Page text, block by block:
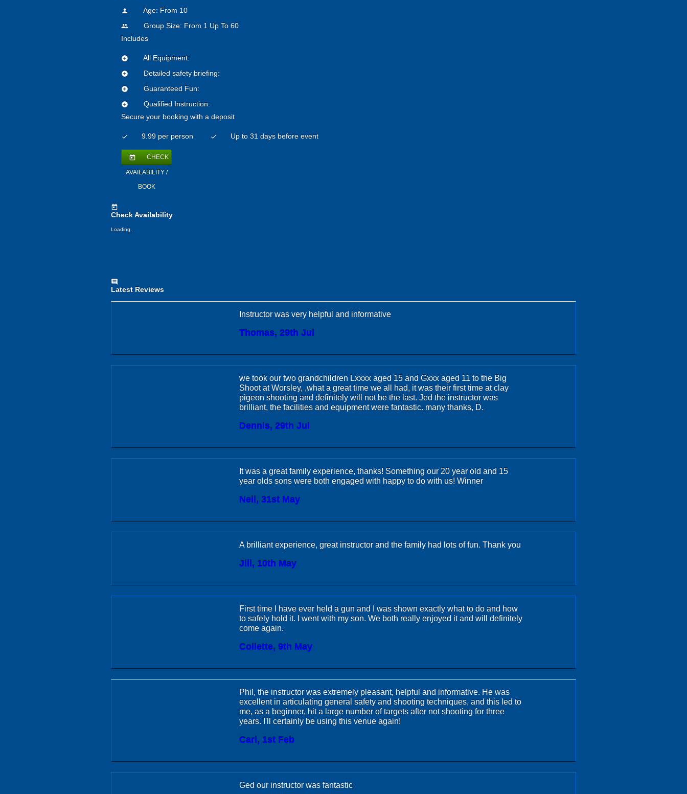
person Age: From 10
people
Group Size: From 1 Up To 60
Includes
add_circle All Equipment:
add_circle Detailed safety briefing:
add_circle Guaranteed Fun:
add_circle
Qualified Instruction:
Secure your booking with a deposit
check 9.99 per person check Up to 31 days before event
today CHECK
AVAILABILITY /
BOOK
today
Check Availability
Loading..
comment
Latest Reviews
Instructor was very helpful and informative
Thomas, 29th Jul
we took our two grandchildren Lxxxx aged 15 and Gxxx aged 11 to the Big
Shoot at Worsley, ,what a great time we all had, it was their first time at clay
pigeon shooting and definitely will not be the last. Jed the instructor was
brilliant, the facilities and equipment were fantastic. many thanks, D.
Dennis, 29th Jul
It was a great family experience, thanks! Something our 20 year old and 15
year olds sons were both engaged with happy to do with us! Winner
Neil, 31st May
A brilliant experience, great instructor and the family had lots of fun. Thank you
Jill, 10th May
First time I have ever held a gun and I was shown exactly what to do and how
to safely hold it. I went with my son. We both really enjoyed it and will definitely
come again.
Collette, 9th May
Phil, the instructor was extremely pleasant, helpful and informative. He was
excellent in articulating general safety and shooting techniques, and this led to
me, as a beginner, hit a large number of targets after not shooting for three
years. I'll certainly be using this venue again!
Carl, 1st Feb
Ged our instructor was fantastic